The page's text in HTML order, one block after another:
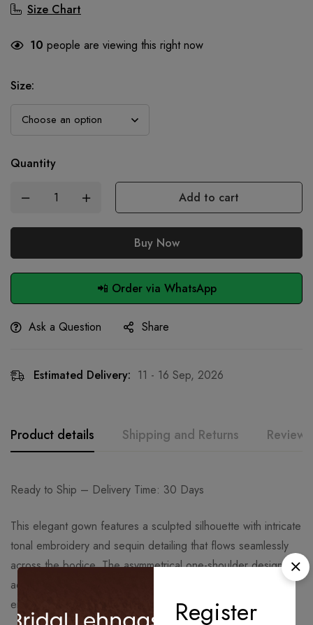
Size Chart
10 people are viewing this right now
Size:
Quantity
Add to cart
Buy Now
📲 Order via WhatsApp
Ask a Question Share
Estimated Delivery: 11 - 16 Sep, 2026
Product details Shipping and Returns Reviews
Ready to Ship – Delivery Time: 30 Days
This elegant gown features a sculpted silhouette with intricate
tonal embroidery and sequin detailing that flows seamlessly
across the bodice. The asymmetrical one-shoulder design
adds a contemporary edge, while the fitted structure
enhances the overall grace and definition of the look.
Register